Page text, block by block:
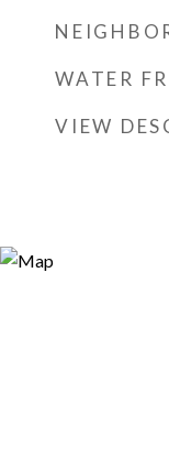
WATER
VIEW